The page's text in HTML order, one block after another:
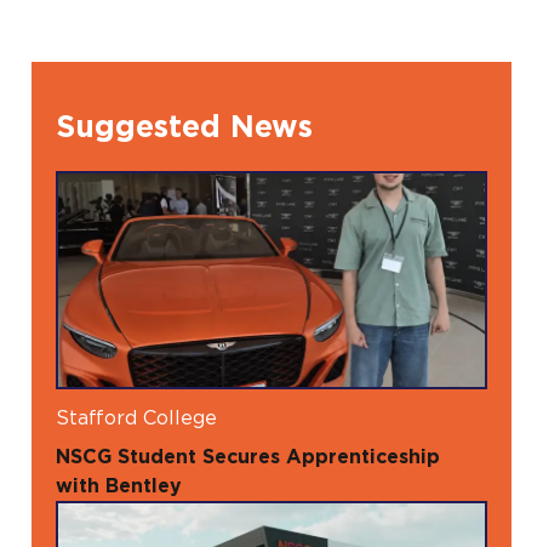
Suggested News
Stafford College
NSCG Student Secures Apprenticeship
with Bentley